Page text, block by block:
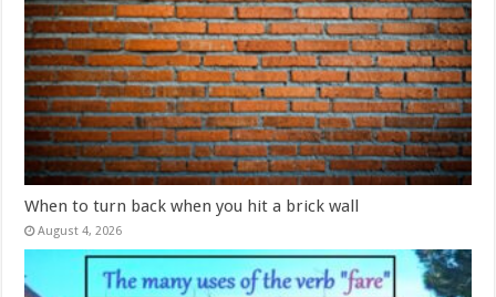
When to turn back when you hit a brick wall
August 4, 2026